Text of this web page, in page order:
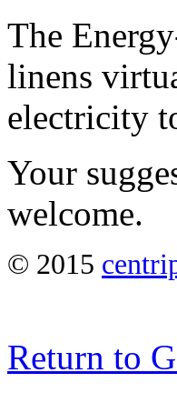
The
linens
electricity
Your
welcome.
© 2015
Return to